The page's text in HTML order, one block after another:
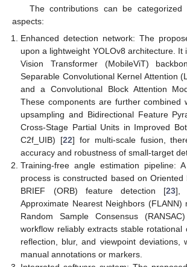
The contributions can be
aspects:
Enhanced detection network: The
upon a lightweight YOLOv8 architecture. It
Vision Transformer (MobileViT)
Separable Convolutional Kernel Attention
and a Convolutional Block Attention
These components are further combined
upsampling and Bidirectional Feature
Cross-Stage Partial Units in Improved
C2f_UIB) [22] for multi-scale fusion,
accuracy and robustness of small-target
Training-free angle estimation pipeline:
process is constructed based on Oriented
BRIEF (ORB) feature detection [23],
Approximate Nearest Neighbors (FLANN)
Random Sample Consensus
workflow reliably extracts stable rotational
reflection, blur, and viewpoint deviations,
manual annotations or markers.